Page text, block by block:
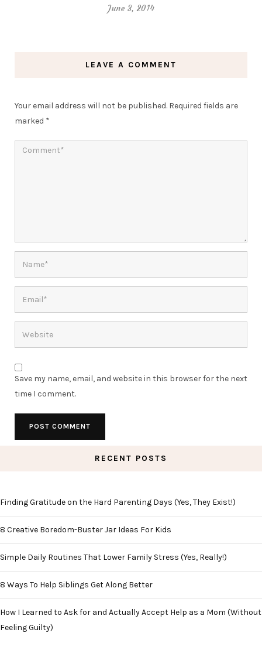
June 3, 2014
LEAVE A COMMENT
Your email address will not be published. Required fields are
marked *
Save my name, email, and website in this browser for the next
time I comment.
RECENT POSTS
Finding Gratitude on the Hard Parenting Days (Yes, They Exist!)
8 Creative Boredom-Buster Jar Ideas For Kids
Simple Daily Routines That Lower Family Stress (Yes, Really!)
8 Ways To Help Siblings Get Along Better
How I Learned to Ask for and Actually Accept Help as a Mom (Without
Feeling Guilty)